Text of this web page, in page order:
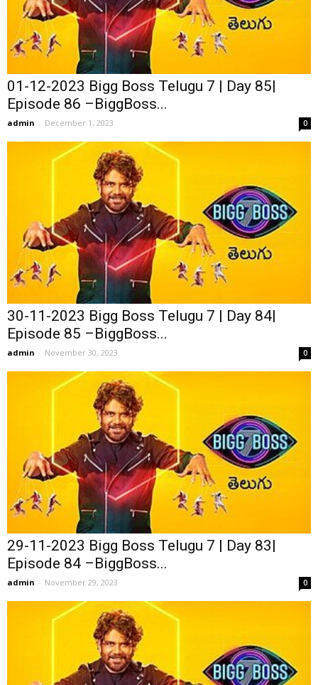
01-12-2023 Bigg Boss Telugu 7 | Day 85|
Episode 86 –BiggBoss...
admin - December 1, 2023 0
30-11-2023 Bigg Boss Telugu 7 | Day 84|
Episode 85 –BiggBoss...
admin - November 30, 2023 0
29-11-2023 Bigg Boss Telugu 7 | Day 83|
Episode 84 –BiggBoss...
admin - November 29, 2023 0